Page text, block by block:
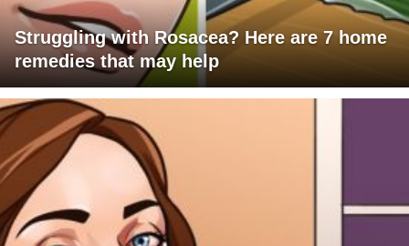
Struggling with Rosacea? Here are 7 home
remedies that may help